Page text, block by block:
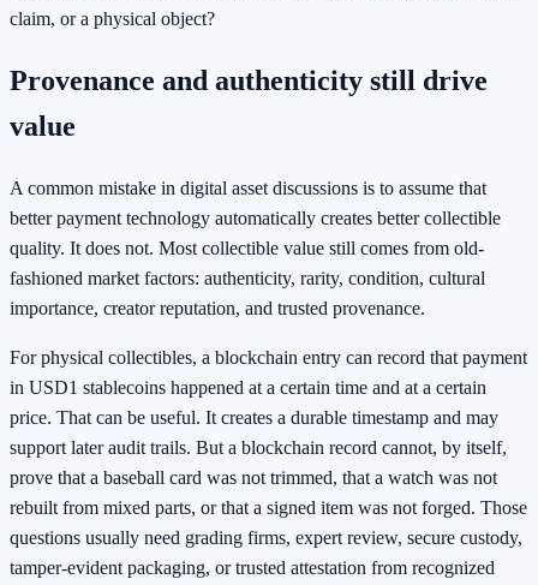
claim, or a physical object?
Provenance and authenticity still drive
value
A common mistake in digital asset discussions is to assume that
better payment technology automatically creates better collectible
quality. It does not. Most collectible value still comes from old-
fashioned market factors: authenticity, rarity, condition, cultural
importance, creator reputation, and trusted provenance.
For physical collectibles, a blockchain entry can record that payment
in USD1 stablecoins happened at a certain time and at a certain
price. That can be useful. It creates a durable timestamp and may
support later audit trails. But a blockchain record cannot, by itself,
prove that a baseball card was not trimmed, that a watch was not
rebuilt from mixed parts, or that a signed item was not forged. Those
questions usually need grading firms, expert review, secure custody,
tamper-evident packaging, or trusted attestation from recognized